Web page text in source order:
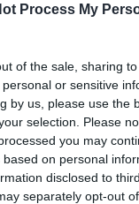
Process My
of the sale, sharing
or sensitive
by us, please use the
selection. Please
you may
on personal
disclosed to
separately opt-out
Learn more
movie is
take a look at
premieres on